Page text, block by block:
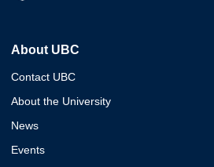
About UBC
Contact UBC
About the University
News
Events